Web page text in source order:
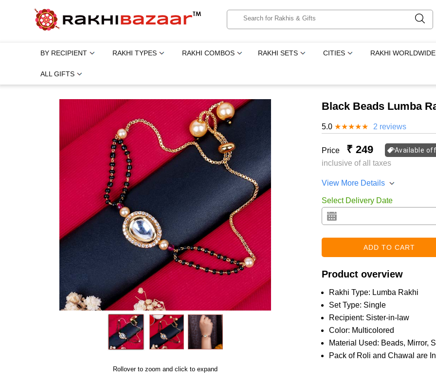
BY RECIPIENT RAKHI TYPES RAKHI COMBOS RAKHI SETS CITIES RAKHI WORLDWIDE
ALL GIFTS
Rollover to zoom and click to expand
Black Beads Lumba
5.0 ★★★★★ 2 reviews
Price ₹ 249 Available
inclusive of all taxes
View More Details
Select Delivery Date
Product overview
Rakhi Type: Lumba Rakhi
Set Type: Single
Recipient: Sister-in-law
Color: Multicolored
Material Used: Beads, Mirror,
Pack of Roli and Chawal are